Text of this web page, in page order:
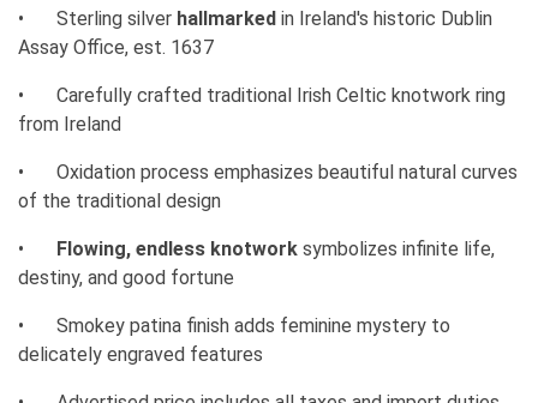
• Sterling silver hallmarked in Ireland's historic Dublin
Assay Office, est. 1637
•
Carefully crafted traditional Irish Celtic knotwork ring
from Ireland
•
Oxidation process emphasizes beautiful natural curves
of the traditional design
• Flowing, endless knotwork symbolizes infinite life,
destiny, and good fortune
•
Smokey patina finish adds feminine mystery to
delicately engraved features